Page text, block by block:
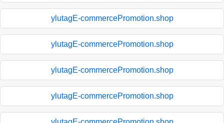
ylutagE-commercePromotion.shop
ylutagE-commercePromotion.shop
ylutagE-commercePromotion.shop
ylutagE-commercePromotion.shop